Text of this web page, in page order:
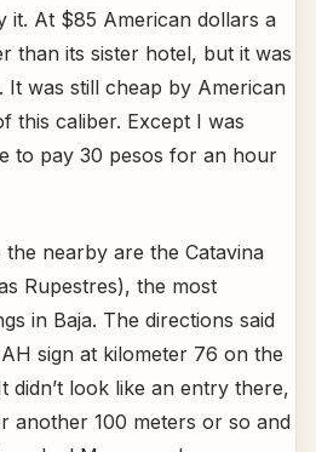
it. At $85 American dollars a
than its sister hotel, but it was
It was still cheap by American
this caliber. Except I was
to pay 30 pesos for an hour
nearby are the Catavina
Rupestres), the most
in Baja. The directions said
sign at kilometer 76 on the
didn’t look like an entry there,
another 100 meters or so and